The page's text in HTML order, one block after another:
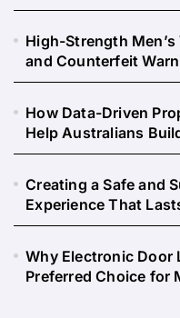
High-Strength
and Counterfeit
How Data-Driven
Help Australians
Creating a Safe and
Experience That
Why Electronic Door
Preferred Choice for